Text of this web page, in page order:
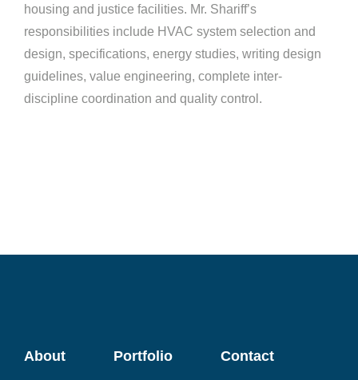
housing and justice facilities. Mr. Shariff’s
responsibilities include HVAC system selection and
design, specifications, energy studies, writing design
guidelines, value engineering, complete inter-
discipline coordination and quality control.
About Portfolio Contact